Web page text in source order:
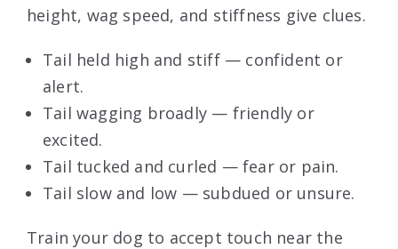
height, wag speed, and stiffness give clues.
Tail held high and stiff — confident or
alert.
Tail wagging broadly — friendly or
excited.
Tail tucked and curled — fear or pain.
Tail slow and low — subdued or unsure.
Train your dog to accept touch near the